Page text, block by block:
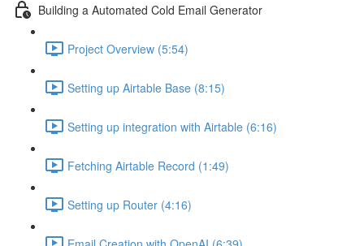
Building a Automated Cold Email Generator
Project Overview (5:54)
Setting up Airtable Base (8:15)
Setting up integration with Airtable (6:16)
Fetching Airtable Record (1:49)
Setting up Router (4:16)